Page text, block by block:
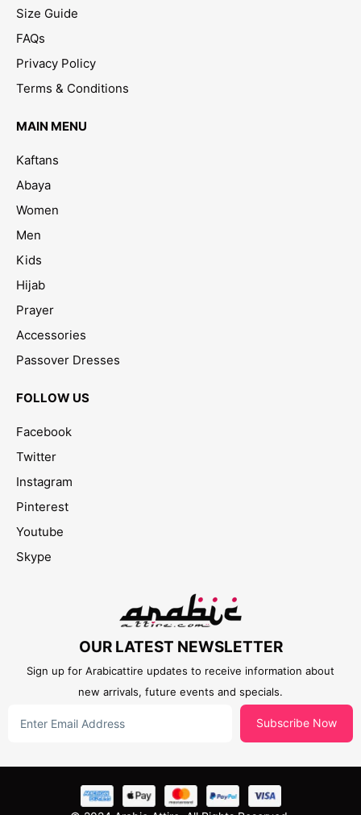
Size Guide
FAQs
Privacy Policy
Terms & Conditions
MAIN MENU
Kaftans
Abaya
Women
Men
Kids
Hijab
Prayer
Accessories
Passover Dresses
FOLLOW US
Facebook
Twitter
Instagram
Pinterest
Youtube
Skype
OUR LATEST NEWSLETTER
Sign up for Arabicattire updates to receive information about
new arrivals, future events and specials.
Subscribe Now